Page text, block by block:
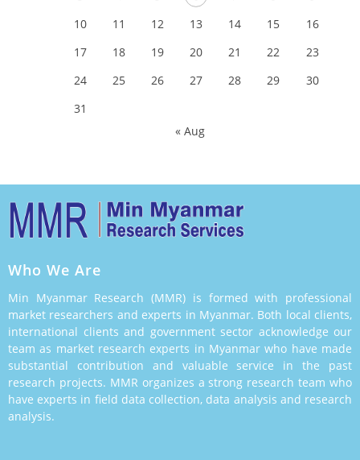
10
11 12 13 14 15
16
17
18 19 20 21 22
23
24
25 26 27 28 29
30
31
« Aug
Who We Are
Min Myanmar Research (MMR) is formed with professional
market researchers and experts in Myanmar. Both local clients,
international clients and government sector acknowledge our
team as market research experts in Myanmar who have made
substantial contribution and valuable service in the past
research projects. MMR organizes a strong research team who
have experts in field data collection, data analysis and research
analysis.